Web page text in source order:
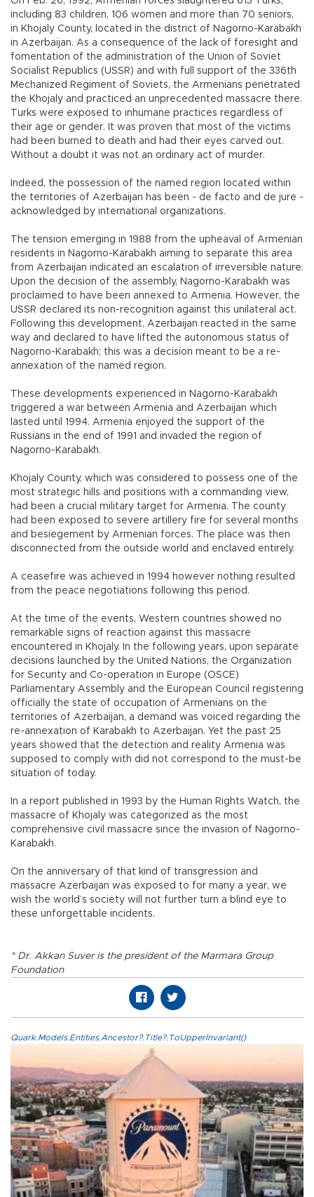
including 83 children, 106 women and more than 70 seniors,
in Khojaly County, located in the district of Nagorno-Karabakh
in Azerbaijan. As a consequence of the lack of foresight and
fomentation of the administration of the Union of Soviet
Socialist Republics (USSR) and with full support of the 336th
Mechanized Regiment of Soviets, the Armenians penetrated
the Khojaly and practiced an unprecedented massacre there.
Turks were exposed to inhumane practices regardless of
their age or gender. It was proven that most of the victims
had been burned to death and had their eyes carved out.
Without a doubt it was not an ordinary act of murder.
Indeed, the possession of the named region located within
the territories of Azerbaijan has been - de facto and de jure -
acknowledged by international organizations.
The tension emerging in 1988 from the upheaval of Armenian
residents in Nagorno-Karabakh aiming to separate this area
from Azerbaijan indicated an escalation of irreversible nature.
Upon the decision of the assembly, Nagorno-Karabakh was
proclaimed to have been annexed to Armenia. However, the
USSR declared its non-recognition against this unilateral act.
Following this development, Azerbaijan reacted in the same
way and declared to have lifted the autonomous status of
Nagorno-Karabakh; this was a decision meant to be a re-
annexation of the named region.
These developments experienced in Nagorno-Karabakh
triggered a war between Armenia and Azerbaijan which
lasted until 1994. Armenia enjoyed the support of the
Russians in the end of 1991 and invaded the region of
Nagorno-Karabakh.
Khojaly County, which was considered to possess one of the
most strategic hills and positions with a commanding view,
had been a crucial military target for Armenia. The county
had been exposed to severe artillery fire for several months
and besiegement by Armenian forces. The place was then
disconnected from the outside world and enclaved entirely.
A ceasefire was achieved in 1994 however nothing resulted
from the peace negotiations following this period.
At the time of the events, Western countries showed no
remarkable signs of reaction against this massacre
encountered in Khojaly. In the following years, upon separate
decisions launched by the United Nations, the Organization
for Security and Co-operation in Europe (OSCE)
Parliamentary Assembly and the European Council registering
officially the state of occupation of Armenians on the
territories of Azerbaijan, a demand was voiced regarding the
re-annexation of Karabakh to Azerbaijan. Yet the past 25
years showed that the detection and reality Armenia was
supposed to comply with did not correspond to the must-be
situation of today.
In a report published in 1993 by the Human Rights Watch, the
massacre of Khojaly was categorized as the most
comprehensive civil massacre since the invasion of Nagorno-
Karabakh.
On the anniversary of that kind of transgression and
massacre Azerbaijan was exposed to for many a year, we
wish the world’s society will not further turn a blind eye to
these unforgettable incidents.
* Dr. Akkan Suver is the president of the Marmara Group
Foundation
Quark.Models.Entities.Ancestor?.Title?.ToUpperInvariant()